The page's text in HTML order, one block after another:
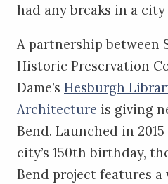
had any breaks in a city
A partnership between
Historic Preservation
Dame’s Hesburgh
Architecture is giving
Bend. Launched in
city’s 150th birthday,
Bend project features a